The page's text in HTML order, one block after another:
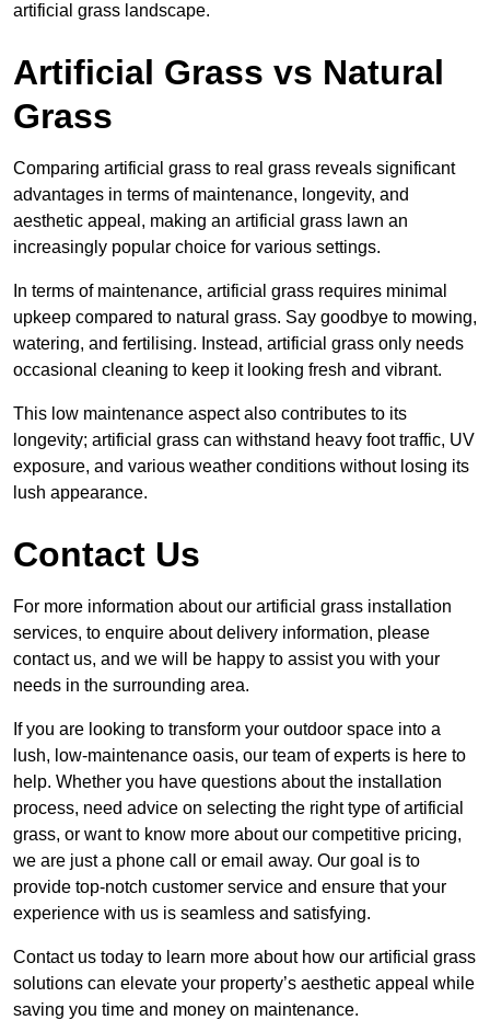
artificial grass landscape.
Artificial Grass vs Natural
Grass
Comparing artificial grass to real grass reveals significant
advantages in terms of maintenance, longevity, and
aesthetic appeal, making an artificial grass lawn an
increasingly popular choice for various settings.
In terms of maintenance, artificial grass requires minimal
upkeep compared to natural grass. Say goodbye to mowing,
watering, and fertilising. Instead, artificial grass only needs
occasional cleaning to keep it looking fresh and vibrant.
This low maintenance aspect also contributes to its
longevity; artificial grass can withstand heavy foot traffic, UV
exposure, and various weather conditions without losing its
lush appearance.
Contact Us
For more information about our artificial grass installation
services, to enquire about delivery information, please
contact us, and we will be happy to assist you with your
needs in the surrounding area.
If you are looking to transform your outdoor space into a
lush, low-maintenance oasis, our team of experts is here to
help. Whether you have questions about the installation
process, need advice on selecting the right type of artificial
grass, or want to know more about our competitive pricing,
we are just a phone call or email away. Our goal is to
provide top-notch customer service and ensure that your
experience with us is seamless and satisfying.
Contact us today to learn more about how our artificial grass
solutions can elevate your property’s aesthetic appeal while
saving you time and money on maintenance.